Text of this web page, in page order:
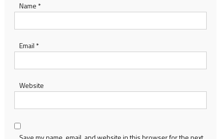
Name *
Email *
Website